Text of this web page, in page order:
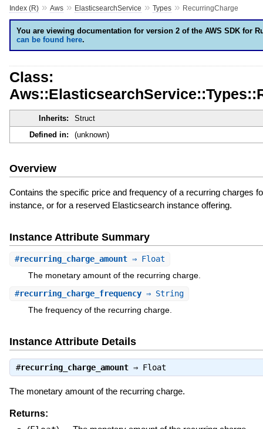
Index (R)» Aws» ElasticsearchService » Types» RecurringCharge
You are viewing documentation for version 2 of the AWS SDK for
can be found here.
Class:
Inherits:
Struct
Defined in:
(unknown)
Overview
Contains the specific price and frequency of a recurring charges
instance, or for a reserved Elasticsearch instance offering.
Instance Attribute Summary
#recurring_charge_amount⇒ Float
The monetary amount of the recurring charge.
#recurring_charge_frequency⇒ String
The frequency of the recurring charge.
Instance Attribute Details
#recurring_charge_amount⇒ Float
The monetary amount of the recurring charge.
Returns: